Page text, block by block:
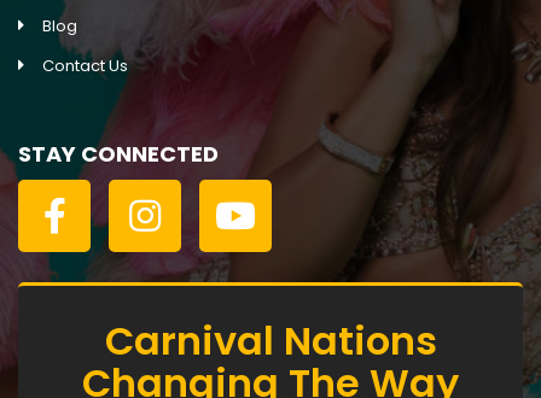
Blog
Contact Us
STAY CONNECTED
Carnival Nations
Changing The Way